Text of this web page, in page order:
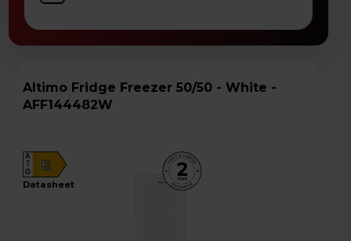
Altimo Fridge Freezer 50/50 - White -
AFF144482W
E
A
G
datasheet